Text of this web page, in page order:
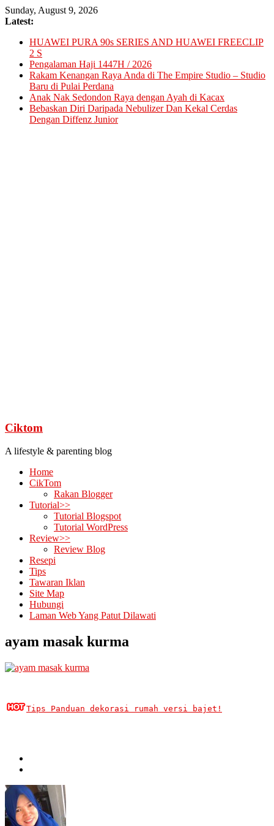
Skip
to
Sunday, August 9, 2026
Latest:
HUAWEI PURA 90s SERIES AND HUAWEI FREECLIP
2 S
Pengalaman Haji 1447H / 2026
Rakam Kenangan Raya Anda di The Empire Studio – Studio
Baru di Pulai Perdana
Anak Nak Sedondon Raya dengan Ayah di Kacax
Bebaskan Diri Daripada Nebulizer Dan Kekal Cerdas
Dengan Diffenz Junior
Ciktom
A lifestyle & parenting blog
Home
CikTom
Rakan Blogger
Tutorial>>
Tutorial Blogspot
Tutorial WordPress
Review>>
Review Blog
Resepi
Tips
Tawaran Iklan
Site Map
Hubungi
Laman Web Yang Patut Dilawati
ayam masak kurma
Tips Panduan dekorasi rumah versi bajet!